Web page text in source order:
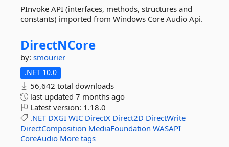
PInvoke API (interfaces, methods, structures and
constants) imported from Windows Core Audio Api.
DirectNCore
by: smourier
.NET 10.0
56,642 total downloads
last updated 7 months ago
Latest version: 1.18.0
.NET DXGI WIC DirectX Direct2D DirectWrite
DirectComposition MediaFoundation WASAPI
CoreAudio More tags